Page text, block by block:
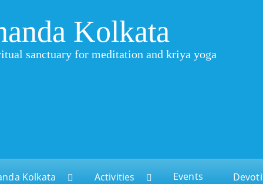
Kolkata
sanctuary for meditation and kriya yoga
Kolkata Activities Events